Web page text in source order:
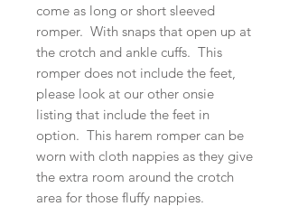
come as long or short sleeved
romper. With snaps that open up at
the crotch and ankle cuffs. This
romper does not include the feet,
please look at our other onsie
listing that include the feet in
option. This harem romper can be
worn with cloth nappies as they give
the extra room around the crotch
area for those fluffy nappies.